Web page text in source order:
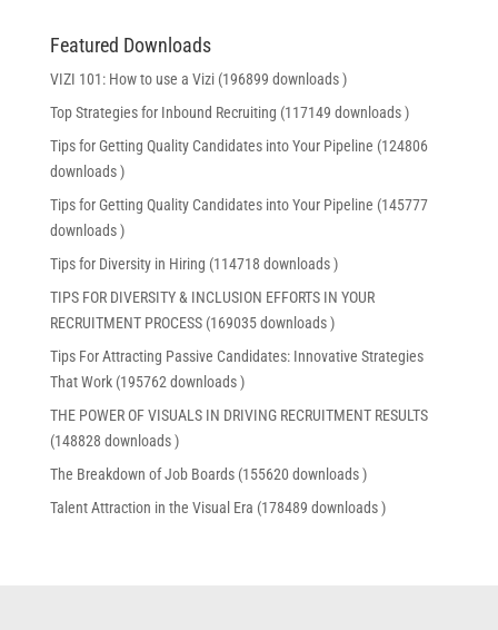
Featured Downloads
VIZI 101: How to use a Vizi (196899 downloads )
Top Strategies for Inbound Recruiting (117149 downloads )
Tips for Getting Quality Candidates into Your Pipeline (124806
downloads )
Tips for Getting Quality Candidates into Your Pipeline (145777
downloads )
Tips for Diversity in Hiring (114718 downloads )
TIPS FOR DIVERSITY & INCLUSION EFFORTS IN YOUR
RECRUITMENT PROCESS (169035 downloads )
Tips For Attracting Passive Candidates: Innovative Strategies
That Work (195762 downloads )
THE POWER OF VISUALS IN DRIVING RECRUITMENT RESULTS
(148828 downloads )
The Breakdown of Job Boards (155620 downloads )
Talent Attraction in the Visual Era (178489 downloads )